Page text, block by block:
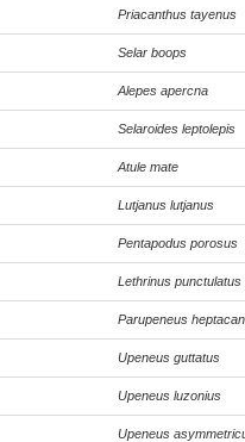
Priacanthus tayenus
Selar boops
Alepes apercna
Selaroides leptolepis
Atule mate
Lutjanus lutjanus
Pentapodus porosus
Lethrinus punctulatus
Parupeneus
Upeneus guttatus
Upeneus luzonius
Upeneus